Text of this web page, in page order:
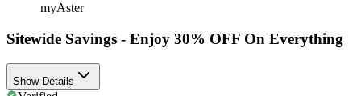
myAster
Sitewide Savings - Enjoy 30% OFF On Everything
Show Details